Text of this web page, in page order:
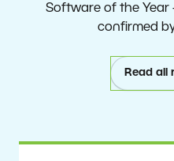
Software of the Year
confirmed
Read all